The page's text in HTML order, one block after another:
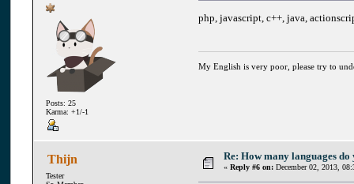
Posts: 25
Karma: +1/-1
php, javascript, c++, java,
My English is very poor, please try to
Thijn
Tester
Re: How many languages do
« Reply #6 on: December 02, 2013,